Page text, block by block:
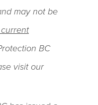
may not be
BC
visit our